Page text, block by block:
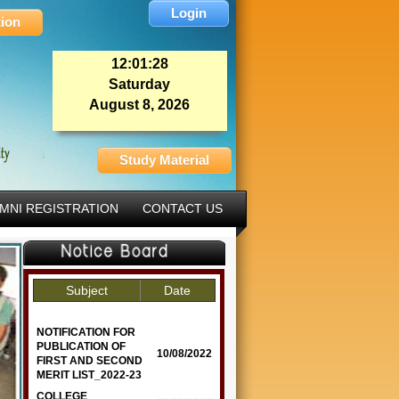
Login
12:01:29
Saturday
August 8, 2026
Study Material
REGISTRATION CONTACT US
Subject Date
NOTIFICATION FOR
PUBLICATION OF
FIRST AND SECOND
MERIT LIST_2022-23
10/08/2022
COLLEGE
03/03/2022